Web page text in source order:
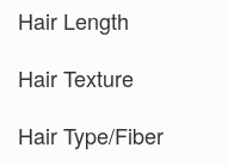
Blooming Season 641
Blue 168(3)
Blue Melange 391
Hair Length
Hair Texture
Hair Type/Fiber